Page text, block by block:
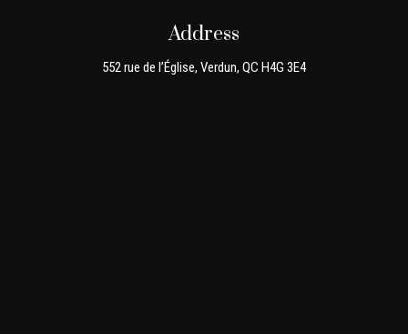
Address
552 rue de l’Église, Verdun, QC H4G 3E4